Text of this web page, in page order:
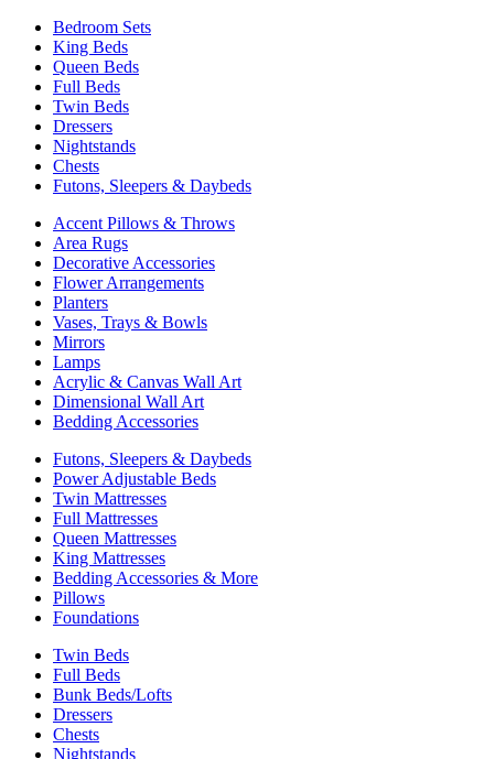
Bedroom Sets
King Beds
Queen Beds
Full Beds
Twin Beds
Dressers
Nightstands
Chests
Futons, Sleepers & Daybeds
Accent Pillows & Throws
Area Rugs
Decorative Accessories
Flower Arrangements
Planters
Vases, Trays & Bowls
Mirrors
Lamps
Acrylic & Canvas Wall Art
Dimensional Wall Art
Bedding Accessories
Futons, Sleepers & Daybeds
Power Adjustable Beds
Twin Mattresses
Full Mattresses
Queen Mattresses
King Mattresses
Bedding Accessories & More
Pillows
Foundations
Twin Beds
Full Beds
Bunk Beds/Lofts
Dressers
Chests
Nightstands